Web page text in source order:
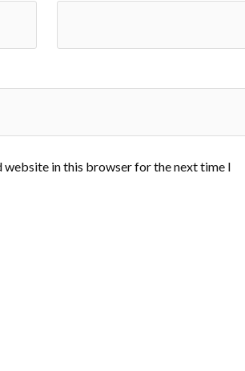
website in this browser for the next time I